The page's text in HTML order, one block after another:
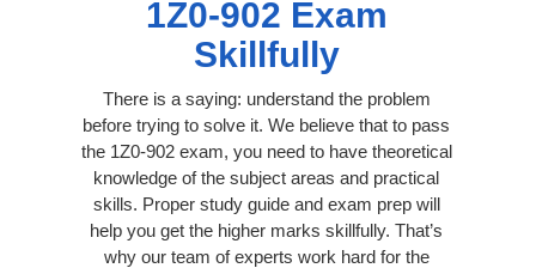
1Z0-902 Exam
Skillfully
There is a saying: understand the problem
before trying to solve it. We believe that to pass
the 1Z0-902 exam, you need to have theoretical
knowledge of the subject areas and practical
skills. Proper study guide and exam prep will
help you get the higher marks skillfully. That’s
why our team of experts work hard for the